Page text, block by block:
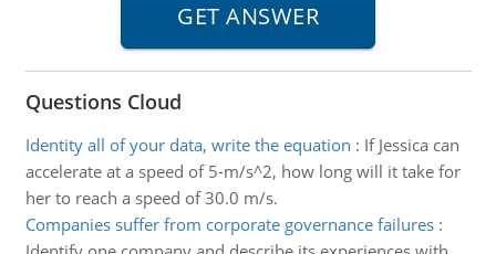
Questions Cloud
Identity all of your data, write the equation : If Jessica can
accelerate at a speed of 5-m/s^2, how long will it take for
her to reach a speed of 30.0 m/s.
Companies suffer from corporate governance failures: